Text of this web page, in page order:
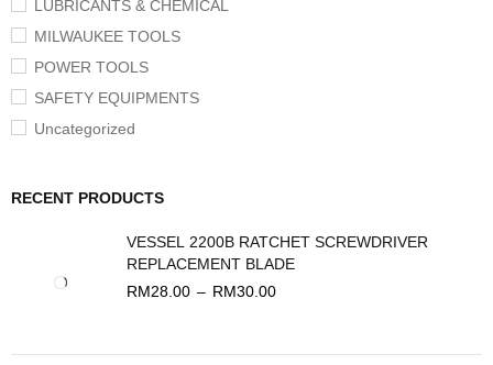
LUBRICANTS & CHEMICAL
MILWAUKEE TOOLS
POWER TOOLS
SAFETY EQUIPMENTS
Uncategorized
RECENT PRODUCTS
VESSEL 2200B RATCHET SCREWDRIVER
REPLACEMENT BLADE
RM28.00 – RM30.00